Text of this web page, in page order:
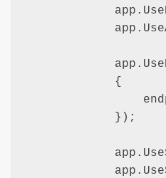
            {
            });